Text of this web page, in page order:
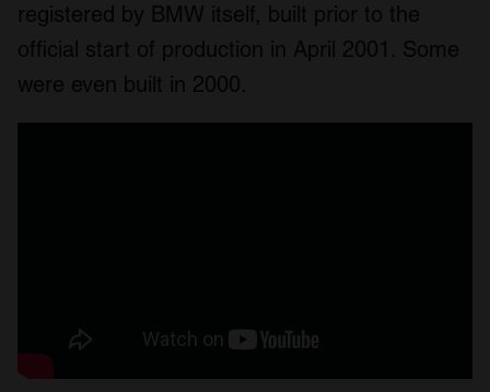
registered by BMW itself, built prior to the
official start of production in April 2001. Some
were even built in 2000.